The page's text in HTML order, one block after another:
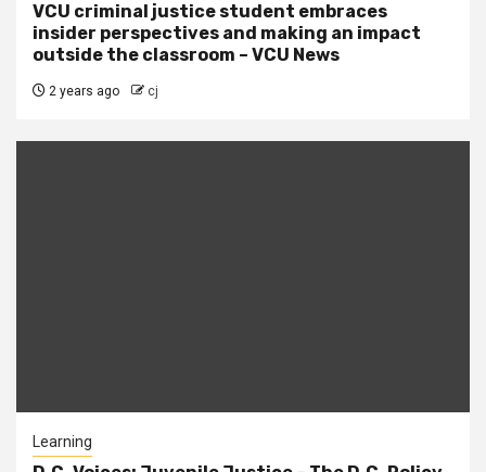
VCU criminal justice student embraces
insider perspectives and making an impact
outside the classroom – VCU News
2 years ago cj
Learning